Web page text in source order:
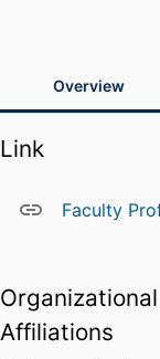
Overview
Link
Faculty
Organizational
Affiliations